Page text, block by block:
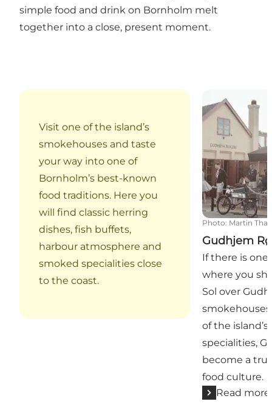
simple food and drink on Bornholm melt
together into a close, present moment.
Visit one of the island’s
smokehouses and taste
your way into one of
Bornholm’s best-known
food traditions. Here you
will find classic herring
dishes, fish buffets,
harbour atmosphere and
smoked specialities close
to the coast.
Gudhjem
Photo: Martin
Gudhjem
If there is
where you
Sol over
of the
specialities,
become a
food culture.
Read more